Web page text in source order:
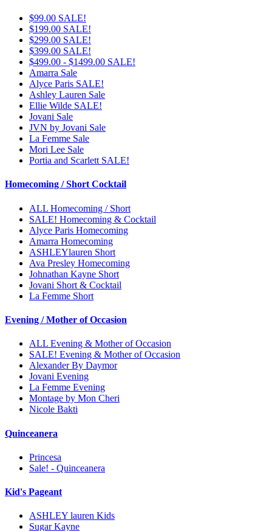
$99.00 SALE!
$199.00 SALE!
$299.00 SALE!
$399.00 SALE!
$499.00 - $1499.00 SALE!
Amarra Sale
Alyce Paris SALE!
Ashley Lauren Sale
Ellie Wilde SALE!
Jovani Sale
JVN by Jovani Sale
La Femme Sale
Mori Lee Sale
Portia and Scarlett SALE!
Homecoming / Short Cocktail
ALL Homecoming / Short
SALE! Homecoming & Cocktail
Alyce Paris Homecoming
Amarra Homecoming
ASHLEYlauren Short
Ava Presley Homecoming
Johnathan Kayne Short
Jovani Short & Cocktail
La Femme Short
Evening / Mother of Occasion
ALL Evening & Mother of Occasion
SALE! Evening & Mother of Occasion
Alexander By Daymor
Jovani Evening
La Femme Evening
Montage by Mon Cheri
Nicole Bakti
Quinceanera
Princesa
Sale! - Quinceanera
Kid's Pageant
ASHLEY lauren Kids
Sugar Kayne